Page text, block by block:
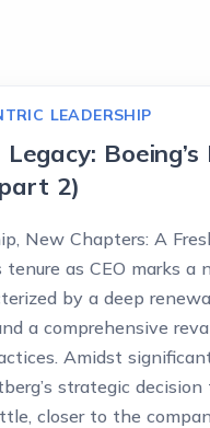
LEADERSHIP
Boeing’s
2)
New Chapters: A
tenure as CEO marks a
by a deep
a comprehensive
Amidst
strategic decision
closer to the